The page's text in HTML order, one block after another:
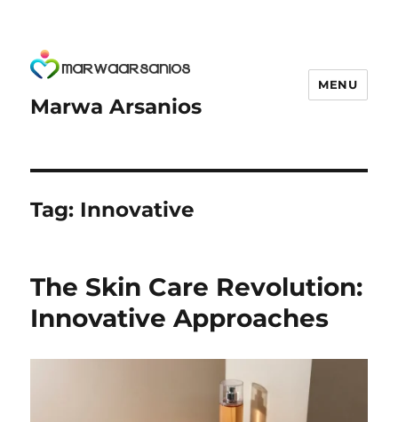
Marwa Arsanios
MENU
Tag: Innovative
The Skin Care Revolution:
Innovative Approaches